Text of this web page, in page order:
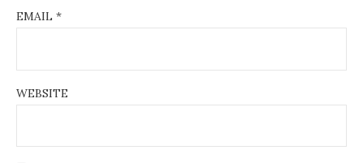
EMAIL *
WEBSITE